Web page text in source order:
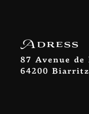
Adress
87 Avenue de la Marne
64200 Biarritz